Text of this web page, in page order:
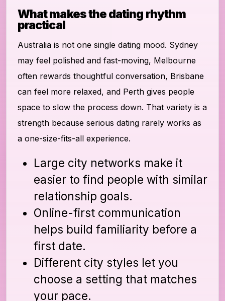
What makes the dating rhythm
practical
Australia is not one single dating mood. Sydney
may feel polished and fast-moving, Melbourne
often rewards thoughtful conversation, Brisbane
can feel more relaxed, and Perth gives people
space to slow the process down. That variety is a
strength because serious dating rarely works as
a one-size-fits-all experience.
Large city networks make it
easier to find people with similar
relationship goals.
Online-first communication
helps build familiarity before a
first date.
Different city styles let you
choose a setting that matches
your pace.